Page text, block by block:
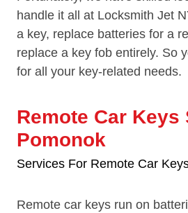
handle it all at Locksmith Jet
a key, replace batteries for a
replace a key fob entirely. So
for all your key-related needs.
Remote Car Keys
Pomonok
Services For Remote Car
Remote car keys run on